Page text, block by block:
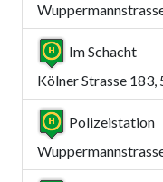
Im Schacht
Kölner Strasse 183,
Polizeistation